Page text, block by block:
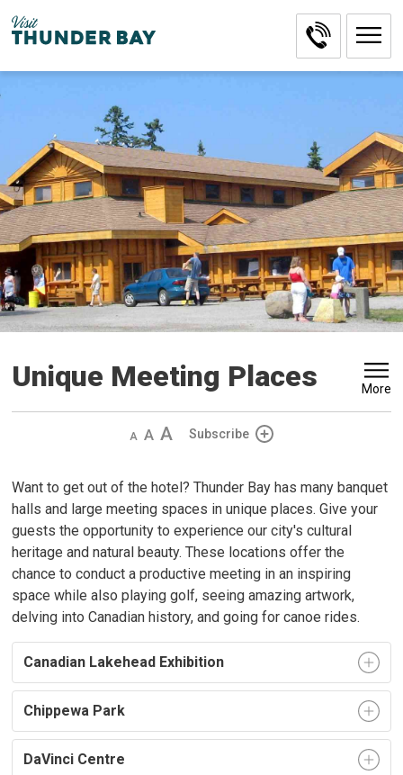
to
Unique Meeting Places More
Decrease
DefaultIncreaseSubscribe
Want to get out of the hotel? Thunder Bay has many banquet
halls and large meeting spaces in unique places. Give your
guests the opportunity to experience our city's cultural
heritage and natural beauty. These locations offer the
chance to conduct a productive meeting in an inspiring
space while also playing golf, seeing amazing artwork,
delving into Canadian history, and going for canoe rides.
Canadian Lakehead Exhibition
Chippewa Park
DaVinci Centre